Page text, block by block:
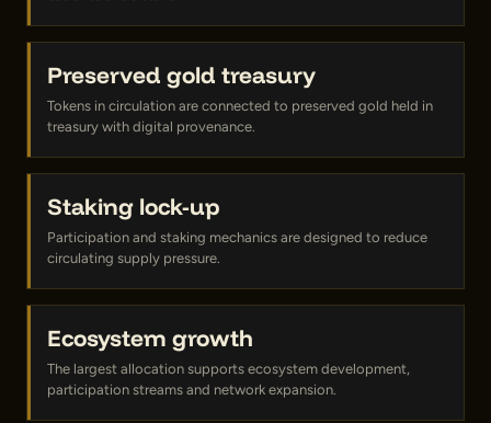
Preserved gold treasury
Tokens in circulation are connected to preserved gold held in
treasury with digital provenance.
Staking lock-up
Participation and staking mechanics are designed to reduce
circulating supply pressure.
Ecosystem growth
The largest allocation supports ecosystem development,
participation streams and network expansion.